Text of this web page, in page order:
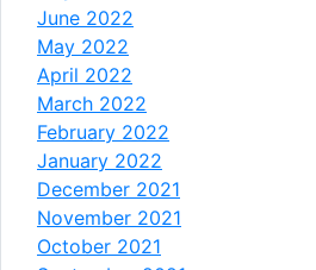
June 2022
May 2022
April 2022
March 2022
February 2022
January 2022
December 2021
November 2021
October 2021